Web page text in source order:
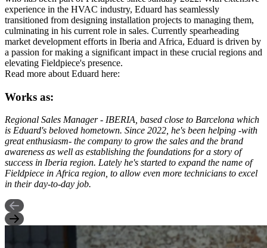
experience in the HVAC industry, Eduard has seamlessly
transitioned from designing installation projects to managing them,
culminating in his current role in sales. Currently spearheading
market development efforts in Iberia and Africa, Eduard is driven by
a passion for making a significant impact in these crucial regions and
elevating Fieldpiece's presence.
Read more about Eduard here:
Works as:
Regional Sales Manager - IBERIA, based close to Barcelona which
is Eduard's beloved hometown. Since 2022, he's been helping -with
great enthusiasm- the company to grow the sales and the brand
awareness as well as establishing the foundations for a story of
success in Iberia region. Lately he's started to expand the name of
Fieldpiece in Africa region, to allow even more technicians to excel
in their day-to-day job.